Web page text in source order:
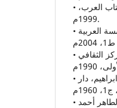
• الإغتراب في الشّعر العراقي المعاصر ، محمد راضي جعفر، اتحاد الكتاب العرب،
1999م.
• إيقاع الزّمن في الرواية العربية المعاصرة: أحمد حمد النعيمي، المؤسسة العربية
• بنية الشكل الروائي،(الفضاء، الزّمن، الشخصية): حسن بحراوي، المركز الثقافي
• تاريخ الطبري: أبي جعفر محمد بن جريرالطبري، تحقيق: محمد أبو الفضل ابراهيم، دار
• ترتيب القاموس المحيط على طريقة المصباح المنير واساس البلاغة : الطاهر أحمد